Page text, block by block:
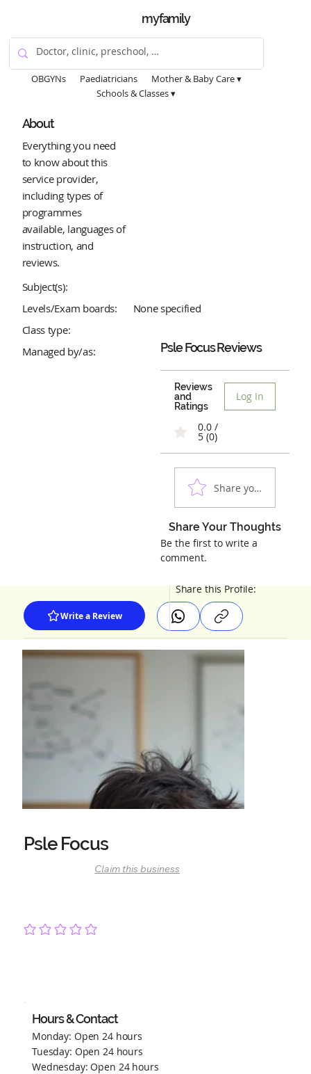
myfamily
OBGYNs Paediatricians
Mother & Baby Care ▾
Schools & Classes ▾
Psle Focus
Claim this business
No ratings yet
Hours & Contact
Monday: Open 24 hours
Tuesday: Open 24 hours
Wednesday: Open 24 hours
Write a Review
Share this Profile:
About
Everything you need
to know about this
service provider,
including types of
programmes
available, languages of
instruction, and
reviews.
Subject(s):
Levels/Exam boards:
None specified
Class type:
Managed by/as:
Psle FocusReviews
Reviews
and
Ratings
Log In
0.0 /
5 (0)
Share your
Share Your Thoughts
Be the first to write a
comment.